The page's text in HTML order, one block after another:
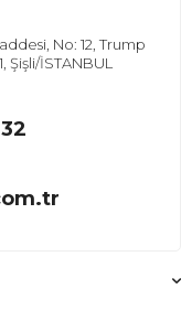
No: 12, Trump
Şişli/İSTANBUL